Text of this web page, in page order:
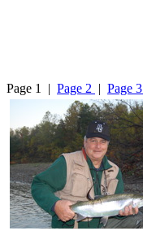
Page 1 | Page 2 | Page 3